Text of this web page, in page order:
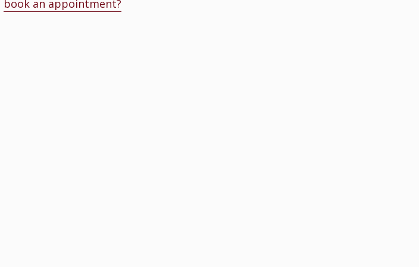
book an appointment?